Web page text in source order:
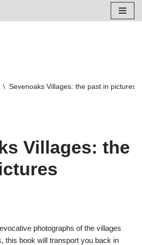
\ Sevenoaks Villages: the past in pictures
Villages: the
photographs of the villages
this book will transport you back in